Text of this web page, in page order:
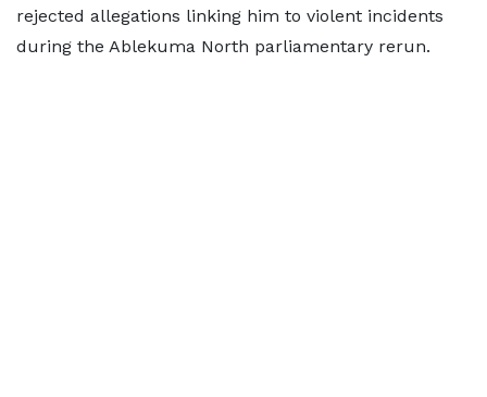
rejected allegations linking him to violent incidents
during the Ablekuma North parliamentary rerun.